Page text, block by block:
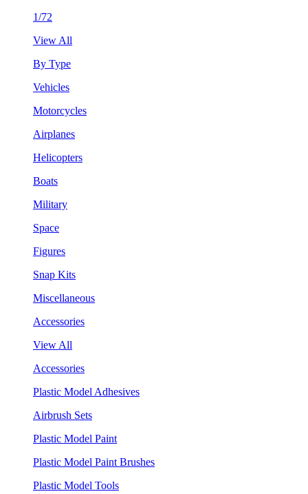
1/72
View All
By Type
Vehicles
Motorcycles
Airplanes
Helicopters
Boats
Military
Space
Figures
Snap Kits
Miscellaneous
Accessories
View All
Accessories
Plastic Model Adhesives
Airbrush Sets
Plastic Model Paint
Plastic Model Paint Brushes
Plastic Model Tools